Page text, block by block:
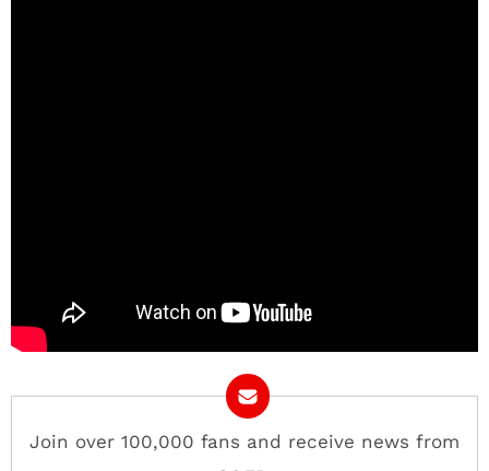
Join over 100,000 fans and receive news from